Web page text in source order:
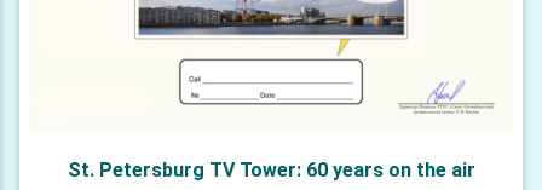
St. Petersburg TV Tower: 60 years on the air